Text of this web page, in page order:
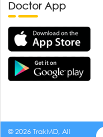
Doctor App
© 2026 TrakMD, All